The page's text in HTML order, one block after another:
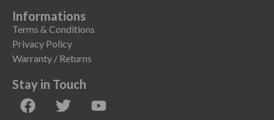
Informations
Terms & Conditions
Privacy Policy
Warranty / Returns
Stay in Touch